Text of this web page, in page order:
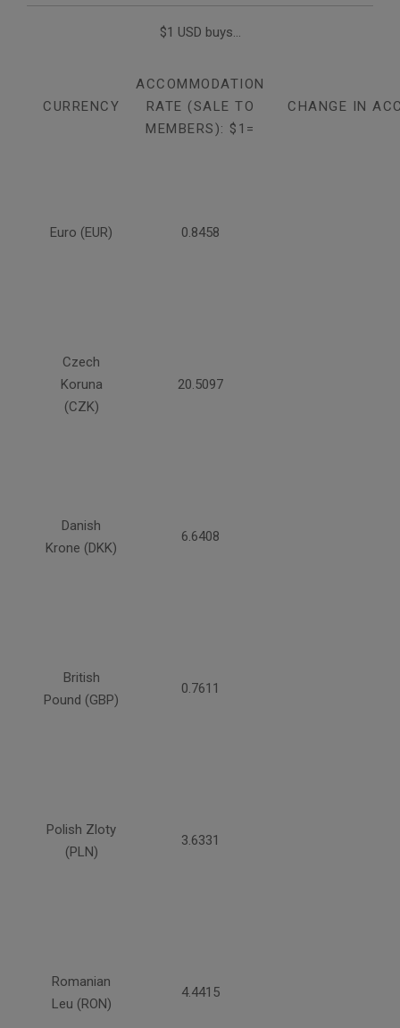
$1 USD buys...
CURRENCY
ACCOMMODATION
RATE (SALE TO
MEMBERS): $1=
CHANGE IN
Euro (EUR) 0.8458
Czech
Koruna
(CZK)
20.5097
Danish
Krone (DKK)
6.6408
British
Pound (GBP)
0.7611
Polish Zloty
(PLN)
3.6331
Romanian
Leu (RON)
4.4415